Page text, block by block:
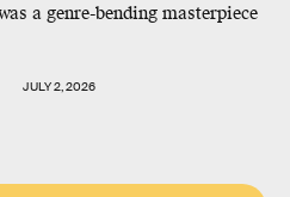
a genre-bending masterpiece
JULY 2, 2026